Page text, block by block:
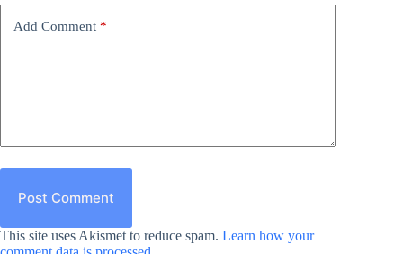
Add Comment *
Post Comment
This site uses Akismet to reduce spam. Learn how your